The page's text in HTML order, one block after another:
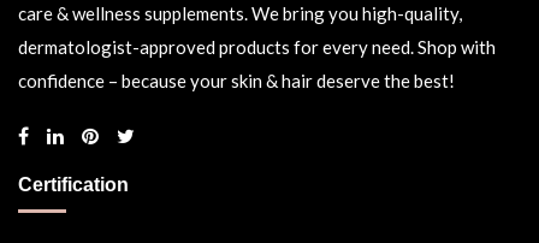
care & wellness supplements. We bring you high-quality,
dermatologist-approved products for every need. Shop with
confidence – because your skin & hair deserve the best!
Certification